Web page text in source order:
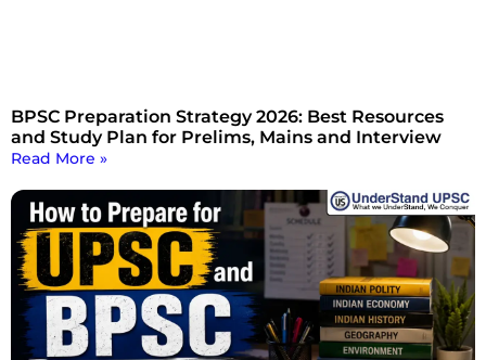
BPSC Preparation Strategy 2026: Best Resources
and Study Plan for Prelims, Mains and Interview
Read More »